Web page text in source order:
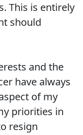
This is entirely
should
and the
have always
of my
priorities in
resign